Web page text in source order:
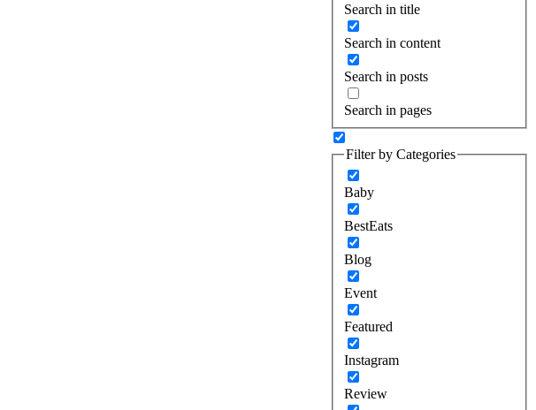
Search in title
Search in content
Search in posts
Search in pages
Filter by Categories
Baby
BestEats
Blog
Event
Featured
Instagram
Review